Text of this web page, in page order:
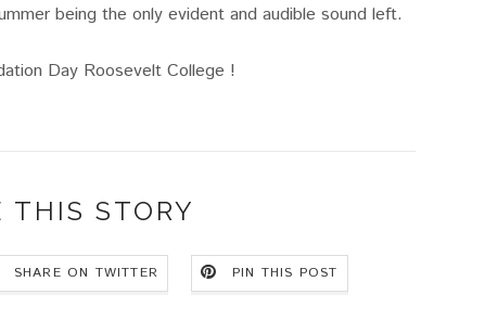
being the only evident and audible sound left.
Day Roosevelt College !
THIS STORY
SHARE ON TWITTER PIN THIS POST